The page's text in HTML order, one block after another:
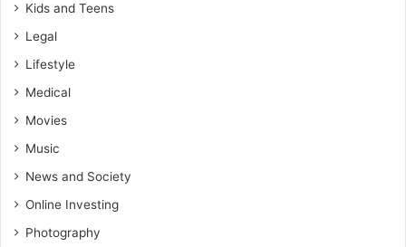
Kids and Teens
Legal
Lifestyle
Medical
Movies
Music
News and Society
Online Investing
Photography